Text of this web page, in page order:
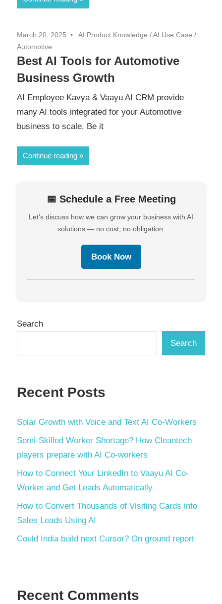
March 20, 2025 AI Product Knowledge /AI Use Case /
Automotive
Best AI Tools for Automotive
Business Growth
AI Employee Kavya & Vaayu AI CRM provide
many AI tools integrated for your Automotive
business to scale. Be it
Continue reading
📅 Schedule a Free Meeting
Let’s discuss how we can grow your business with AI
solutions — no cost, no obligation.
Book Now
Search
Search
Recent Posts
Solar Growth with Voice and Text AI Co-Workers
Semi-Skilled Worker Shortage? How Cleantech
players prepare with AI Co-workers
How to Connect Your LinkedIn to Vaayu AI Co-
Worker and Get Leads Automatically
How to Convert Thousands of Visiting Cards into
Sales Leads Using AI
Could India build next Cursor? On ground report
Recent Comments